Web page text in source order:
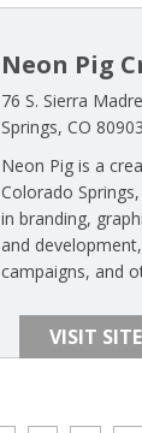
Neon Pig
76 S. Sierra
Springs, CO 80903
Neon Pig is a
Colorado
in branding,
and
campaigns, and
VISIT SITE